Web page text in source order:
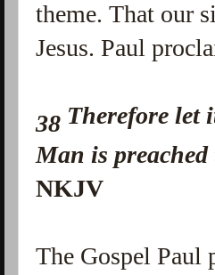
theme. That our
Jesus. Paul
38 Therefore let
Man is
NKJV
The Gospel Paul